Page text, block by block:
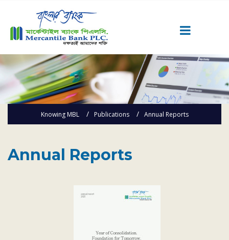
Knowing MBL Publications Annual Reports
Annual Reports
Career
Quick Link
Home
Knowing MBL
Priority Banking
Digital Banking
Subsidiaries